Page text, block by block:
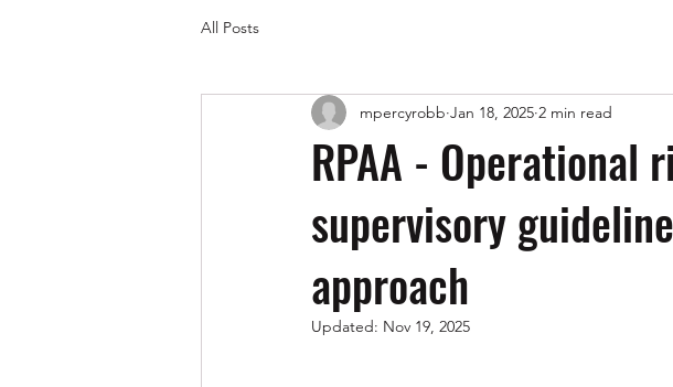
All Posts
RPAA - Operational
supervisory
approach
mpercyrobb Jan 18, 2025 2 min read
Updated: Nov 19, 2025